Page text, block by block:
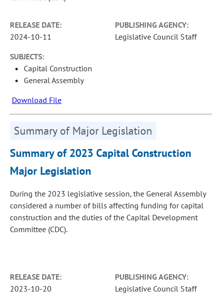
RELEASE DATE:
2024-10-11
PUBLISHING AGENCY:
Legislative Council Staff
SUBJECTS:
Capital Construction
General Assembly
Download File
Summary of Major Legislation
Summary of 2023 Capital Construction
Major Legislation
During the 2023 legislative session, the General Assembly
considered a number of bills affecting funding for capital
construction and the duties of the Capital Development
Committee (CDC).
RELEASE DATE:
2023-10-20
PUBLISHING AGENCY:
Legislative Council Staff